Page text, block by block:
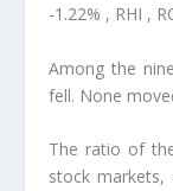
-1.22% , RHI ,
Among the
fell. None
The ratio of
stock markets,